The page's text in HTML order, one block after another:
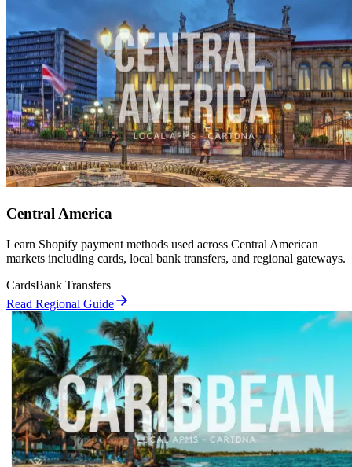
Central America
Learn Shopify payment methods used across Central American
markets including cards, local bank transfers, and regional gateways.
CardsBank Transfers
Read Regional Guide